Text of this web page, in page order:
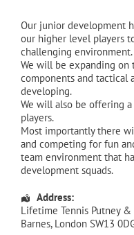
Our junior development
our higher level players
challenging environment.
We will be expanding
components and tactical
developing.
We will also be offering
players.
Most importantly there
and competing for fun
team environment that
development squads.
Address:
Lifetime Tennis Putney
Barnes, London SW13